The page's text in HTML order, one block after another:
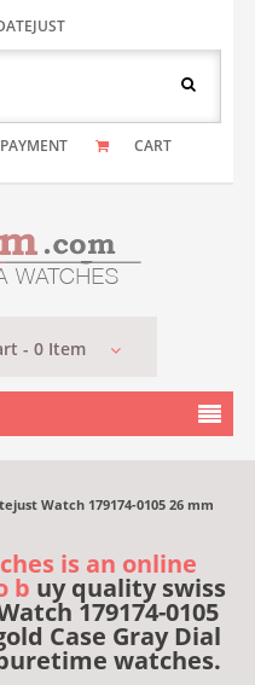
PAYMENT CART
- 0Item
Watch 179174-0105 26 mm
is an online
b uy quality swiss
179174-0105
Case Gray Dial
watches.